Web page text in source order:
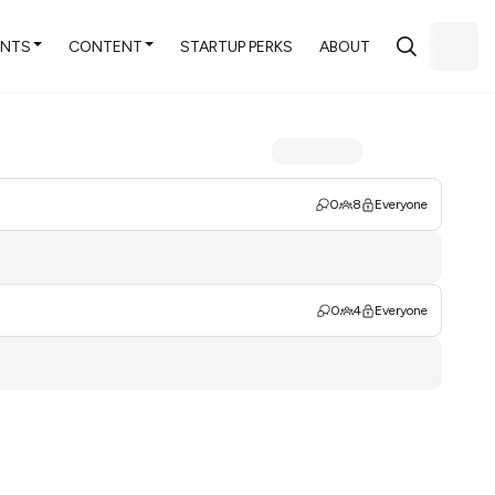
CONTENT STARTUP PERKS ABOUT
0 8 Everyone
0 4 Everyone